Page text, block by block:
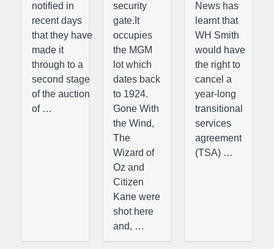
notified in
recent days
that they have
made it
through to a
second stage
of the auction
of …
security
gate.It
occupies
the MGM
lot which
dates back
to 1924.
Gone With
the Wind,
The
Wizard of
Oz and
Citizen
Kane were
shot here
and, …
News has
learnt that
WH Smith
would have
the right to
cancel a
year-long
transitional
services
agreement
(TSA) …